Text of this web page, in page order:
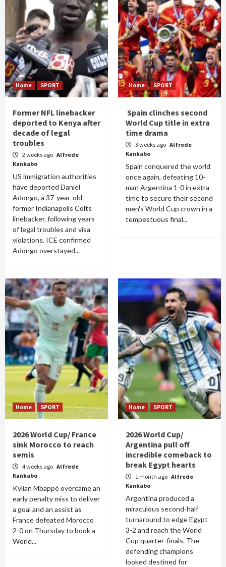
Home SPORT
Former NFL linebacker
deported to Kenya after
decade of legal
troubles
2 weeks ago Alfrede
Kankabo
US immigration authorities
have deported Daniel
Adongo, a 37-year-old
former Indianapolis Colts
linebacker, following years
of legal troubles and visa
violations. ICE confirmed
Adongo overstayed...
Home SPORT
Spain clinches second
World Cup title in extra
time drama
3 weeks ago Alfrede
Kankabo
Spain conquered the world
once again, defeating 10-
man Argentina 1-0 in extra
time to secure their second
men's World Cup crown in a
tempestuous final...
Home SPORT
2026 World Cup/ France
sink Morocco to reach
semis
4 weeks ago Alfrede
Kankabo
Kylian Mbappé overcame an
early penalty miss to deliver
a goal and an assist as
France defeated Morocco
2-0 on Thursday to book a
World...
Home SPORT
2026 World Cup/
Argentina pull off
incredible comeback to
break Egypt hearts
1 month ago Alfrede
Kankabo
Argentina produced a
miraculous second-half
turnaround to edge Egypt
3-2 and reach the World
Cup quarter-finals. The
defending champions
looked destined for